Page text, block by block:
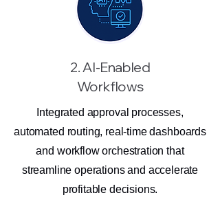
2. AI-Enabled
Workflows
Integrated approval processes,
automated routing, real-time dashboards
and workflow orchestration that
streamline operations and accelerate
profitable decisions.